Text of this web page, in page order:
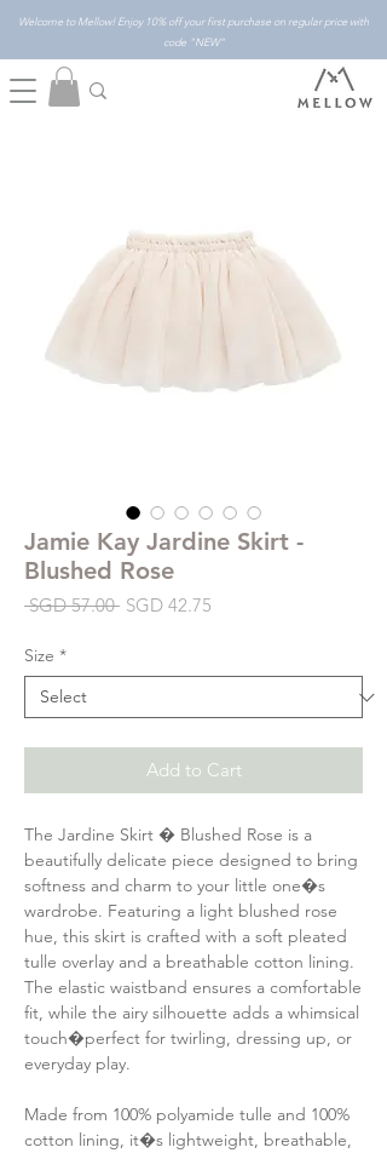
Welcome to Mellow! Enjoy 10% off your first purchase on regular price with
code "NEW"
Jamie Kay Jardine Skirt -
Blushed Rose
SGD 57.00 Regular
SGD 42.75
Size *
Add to Cart
The Jardine Skirt � Blushed Rose is a
beautifully delicate piece designed to bring
softness and charm to your little one�s
wardrobe. Featuring a light blushed rose
hue, this skirt is crafted with a soft pleated
tulle overlay and a breathable cotton lining.
The elastic waistband ensures a comfortable
fit, while the airy silhouette adds a whimsical
touch�perfect for twirling, dressing up, or
everyday play.
Made from 100% polyamide tulle and 100%
cotton lining, it�s lightweight, breathable,